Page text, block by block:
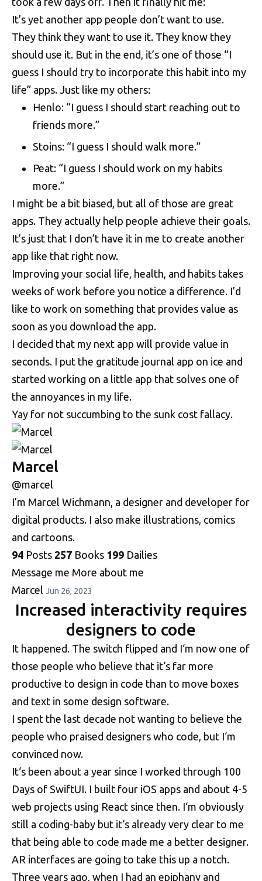
It’s yet another app people don’t want to use.
They think they want to use it. They know they
should use it. But in the end, it’s one of those “I
guess I should try to incorporate this habit into my
life” apps. Just like my others:
Henlo: “I guess I should start reaching out to
friends more.”
Stoins: “I guess I should walk more.”
Peat: “I guess I should work on my habits
more.”
I might be a bit biased, but all of those are great
apps. They actually help people achieve their goals.
It’s just that I don’t have it in me to create another
app like that right now.
Improving your social life, health, and habits takes
weeks of work before you notice a difference. I’d
like to work on something that provides value as
soon as you download the app.
I decided that my next app will provide value in
seconds. I put the gratitude journal app on ice and
started working on a little app that solves one of
the annoyances in my life.
Yay for not succumbing to the sunk cost fallacy.
Marcel
@marcel
I’m Marcel Wichmann, a designer and developer for
digital products. I also make illustrations, comics
and cartoons.
94 Posts 257 Books 199 Dailies
Message me More about me
Marcel Jun 26, 2023
Increased interactivity requires
designers to code
It happened. The switch flipped and I‘m now one of
those people who believe that it‘s far more
productive to design in code than to move boxes
and text in some design software.
I spent the last decade not wanting to believe the
people who praised designers who code, but I‘m
convinced now.
It‘s been about a year since I worked through 100
Days of SwiftUI. I built four iOS apps and about 4-5
web projects using React since then. I‘m obviously
still a coding-baby but it‘s already very clear to me
that being able to code made me a better designer.
AR interfaces are going to take this up a notch.
Three years ago, when I had an epiphany and